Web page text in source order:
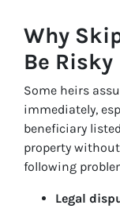
Why
Be Risky
Some heirs
immediately,
beneficiary
property
following
Legal